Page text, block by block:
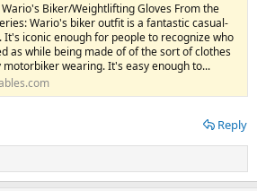
Biker/Weightlifting Gloves From the
Wario's biker outfit is a fantastic casual-
It's iconic enough for people to recognize who
as while being made of of the sort of clothes
motorbiker wearing. It's easy enough to...
Reply